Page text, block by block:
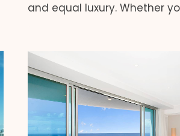
and equal luxury. Whether